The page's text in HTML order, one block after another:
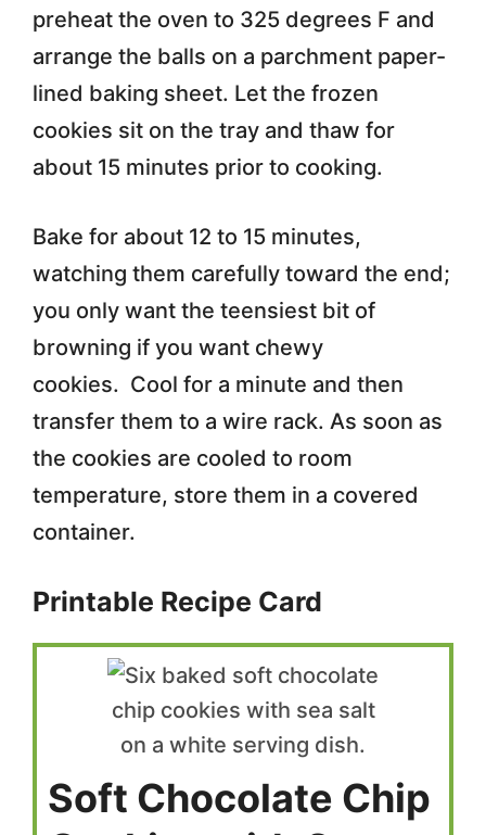
preheat the oven to 325 degrees F and
arrange the balls on a parchment paper-
lined baking sheet. Let the frozen
cookies sit on the tray and thaw for
about 15 minutes prior to cooking.
Bake for about 12 to 15 minutes,
watching them carefully toward the end;
you only want the teensiest bit of
browning if you want chewy
cookies. Cool for a minute and then
transfer them to a wire rack. As soon as
the cookies are cooled to room
temperature, store them in a covered
container.
Printable Recipe Card
Soft Chocolate Chip